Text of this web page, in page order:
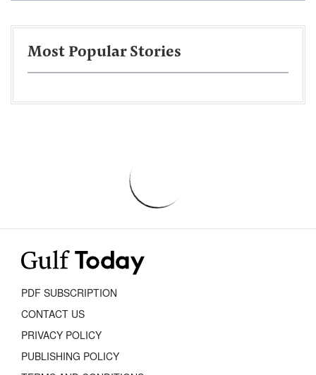
Most Popular Stories
PDF SUBSCRIPTION
CONTACT US
PRIVACY POLICY
PUBLISHING POLICY